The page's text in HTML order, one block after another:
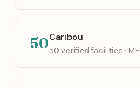
50Caribou
50 verified facilities · ME